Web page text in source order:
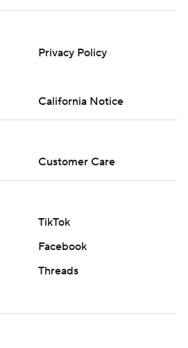
Privacy Policy
California Notice
Customer Care
TikTok
Facebook
Threads